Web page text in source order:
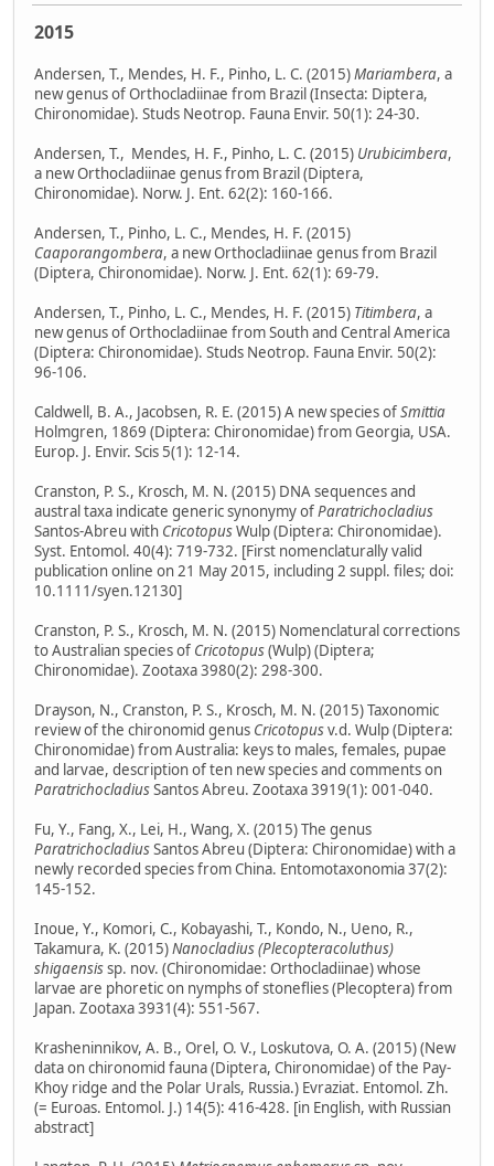
2015
Andersen, T., Mendes, H. F., Pinho, L. C. (2015)Mariambera, a
new genus of Orthocladiinae from Brazil (Insecta: Diptera,
Chironomidae). Studs Neotrop. Fauna Envir. 50(1): 24-30.
Andersen, T., Mendes, H. F., Pinho, L. C. (2015) Urubicimbera,
a new Orthocladiinae genus from Brazil (Diptera,
Chironomidae). Norw. J. Ent. 62(2): 160-166.
Andersen, T., Pinho, L. C., Mendes, H. F. (2015)
Caaporangombera, a new Orthocladiinae genus from Brazil
(Diptera, Chironomidae). Norw. J. Ent. 62(1): 69-79.
Andersen, T., Pinho, L. C., Mendes, H. F. (2015) Titimbera, a
new genus of Orthocladiinae from South and Central America
(Diptera: Chironomidae). Studs Neotrop. Fauna Envir. 50(2):
96-106.
Caldwell, B. A., Jacobsen, R. E. (2015) A new species ofSmittia
Holmgren, 1869 (Diptera: Chironomidae) from Georgia, USA.
Europ. J. Envir. Scis 5(1): 12-14.
Cranston, P. S., Krosch, M. N. (2015) DNA sequences and
austral taxa indicate generic synonymy ofParatrichocladius
Santos-Abreu with CricotopusWulp (Diptera: Chironomidae).
Syst. Entomol. 40(4): 719-732. [First nomenclaturally valid
publication online on 21 May 2015, including 2 suppl. files; doi:
10.1111/syen.12130]
Cranston, P. S., Krosch, M. N. (2015) Nomenclatural corrections
to Australian species of Cricotopus(Wulp) (Diptera;
Chironomidae). Zootaxa 3980(2): 298-300.
Drayson, N., Cranston, P. S., Krosch, M. N. (2015) Taxonomic
review of the chironomid genus Cricotopusv.d. Wulp (Diptera:
Chironomidae) from Australia: keys to males, females, pupae
and larvae, description of ten new species and comments on
ParatrichocladiusSantos Abreu. Zootaxa 3919(1): 001-040.
Fu, Y., Fang, X., Lei, H., Wang, X. (2015) The genus
ParatrichocladiusSantos Abreu (Diptera: Chironomidae) with a
newly recorded species from China. Entomotaxonomia 37(2):
145-152.
Inoue, Y., Komori, C., Kobayashi, T., Kondo, N., Ueno, R.,
Takamura, K. (2015)Nanocladius (Plecopteracoluthus)
shigaensissp. nov. (Chironomidae: Orthocladiinae) whose
larvae are phoretic on nymphs of stoneflies (Plecoptera) from
Japan. Zootaxa 3931(4): 551-567.
Krasheninnikov, A. B., Orel, O. V., Loskutova, O. A. (2015) (New
data on chironomid fauna (Diptera, Chironomidae) of the Pay-
Khoy ridge and the Polar Urals, Russia.) Evraziat. Entomol. Zh.
(= Euroas. Entomol. J.) 14(5): 416-428. [in English, with Russian
abstract]